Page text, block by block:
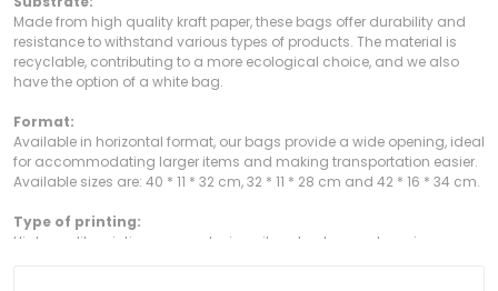
Made from high quality kraft paper, these bags offer durability and
resistance to withstand various types of products. The material is
recyclable, contributing to a more ecological choice, and we also
have the option of a white bag.
Format:
Available in horizontal format, our bags provide a wide opening, ideal
for accommodating larger items and making transportation easier.
Available sizes are: 40 * 11 * 32 cm, 32 * 11 * 28 cm and 42 * 16 * 34 cm.
Type of printing:
High quality printing, guaranteeing vibrant colors and precise